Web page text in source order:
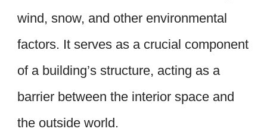
wind, snow, and other environmental
factors. It serves as a crucial component
of a building’s structure, acting as a
barrier between the interior space and
the outside world.